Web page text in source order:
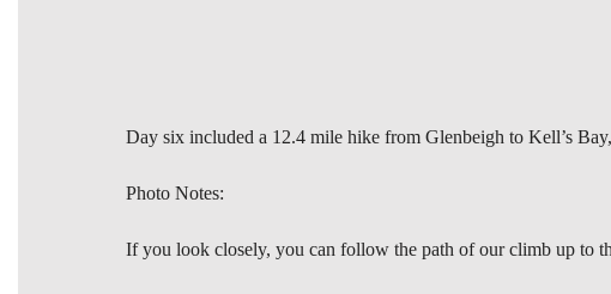
Day six included a 12.4 mile hike from Glenbeigh to Kell’s
Photo Notes:
If you look closely, you can follow the path of our climb up to